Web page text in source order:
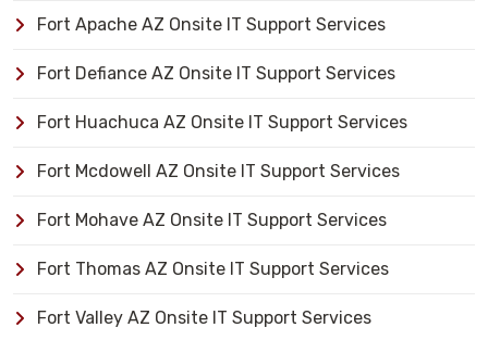
Fort Apache AZ Onsite IT Support Services
Fort Defiance AZ Onsite IT Support Services
Fort Huachuca AZ Onsite IT Support Services
Fort Mcdowell AZ Onsite IT Support Services
Fort Mohave AZ Onsite IT Support Services
Fort Thomas AZ Onsite IT Support Services
Fort Valley AZ Onsite IT Support Services